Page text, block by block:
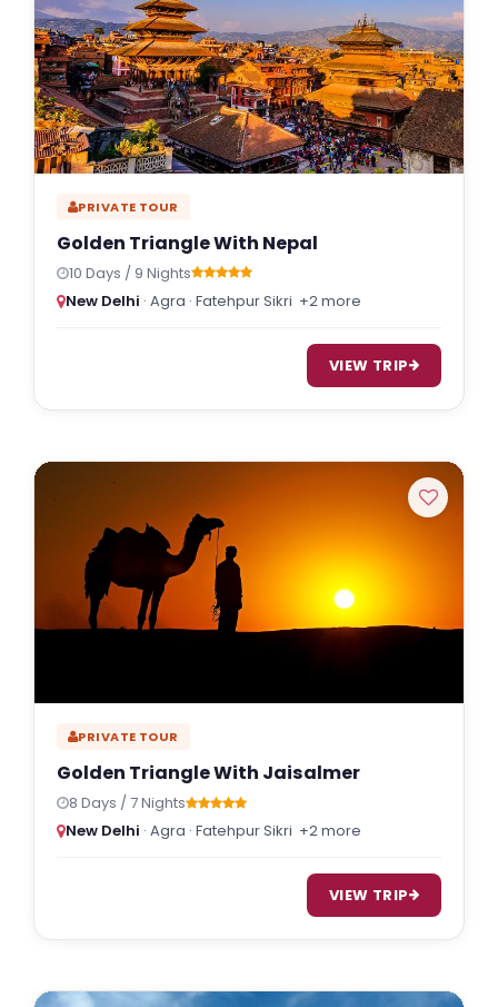
PRIVATE TOUR
Golden Triangle With Nepal
10 Days / 9 Nights
New Delhi · Agra · Fatehpur Sikri +2 more
VIEW TRIP
PRIVATE TOUR
Golden Triangle With Jaisalmer
8 Days / 7 Nights
New Delhi · Agra · Fatehpur Sikri +2 more
VIEW TRIP